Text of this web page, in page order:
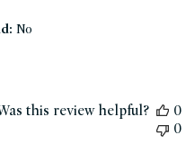
No
this review helpful?
0
0